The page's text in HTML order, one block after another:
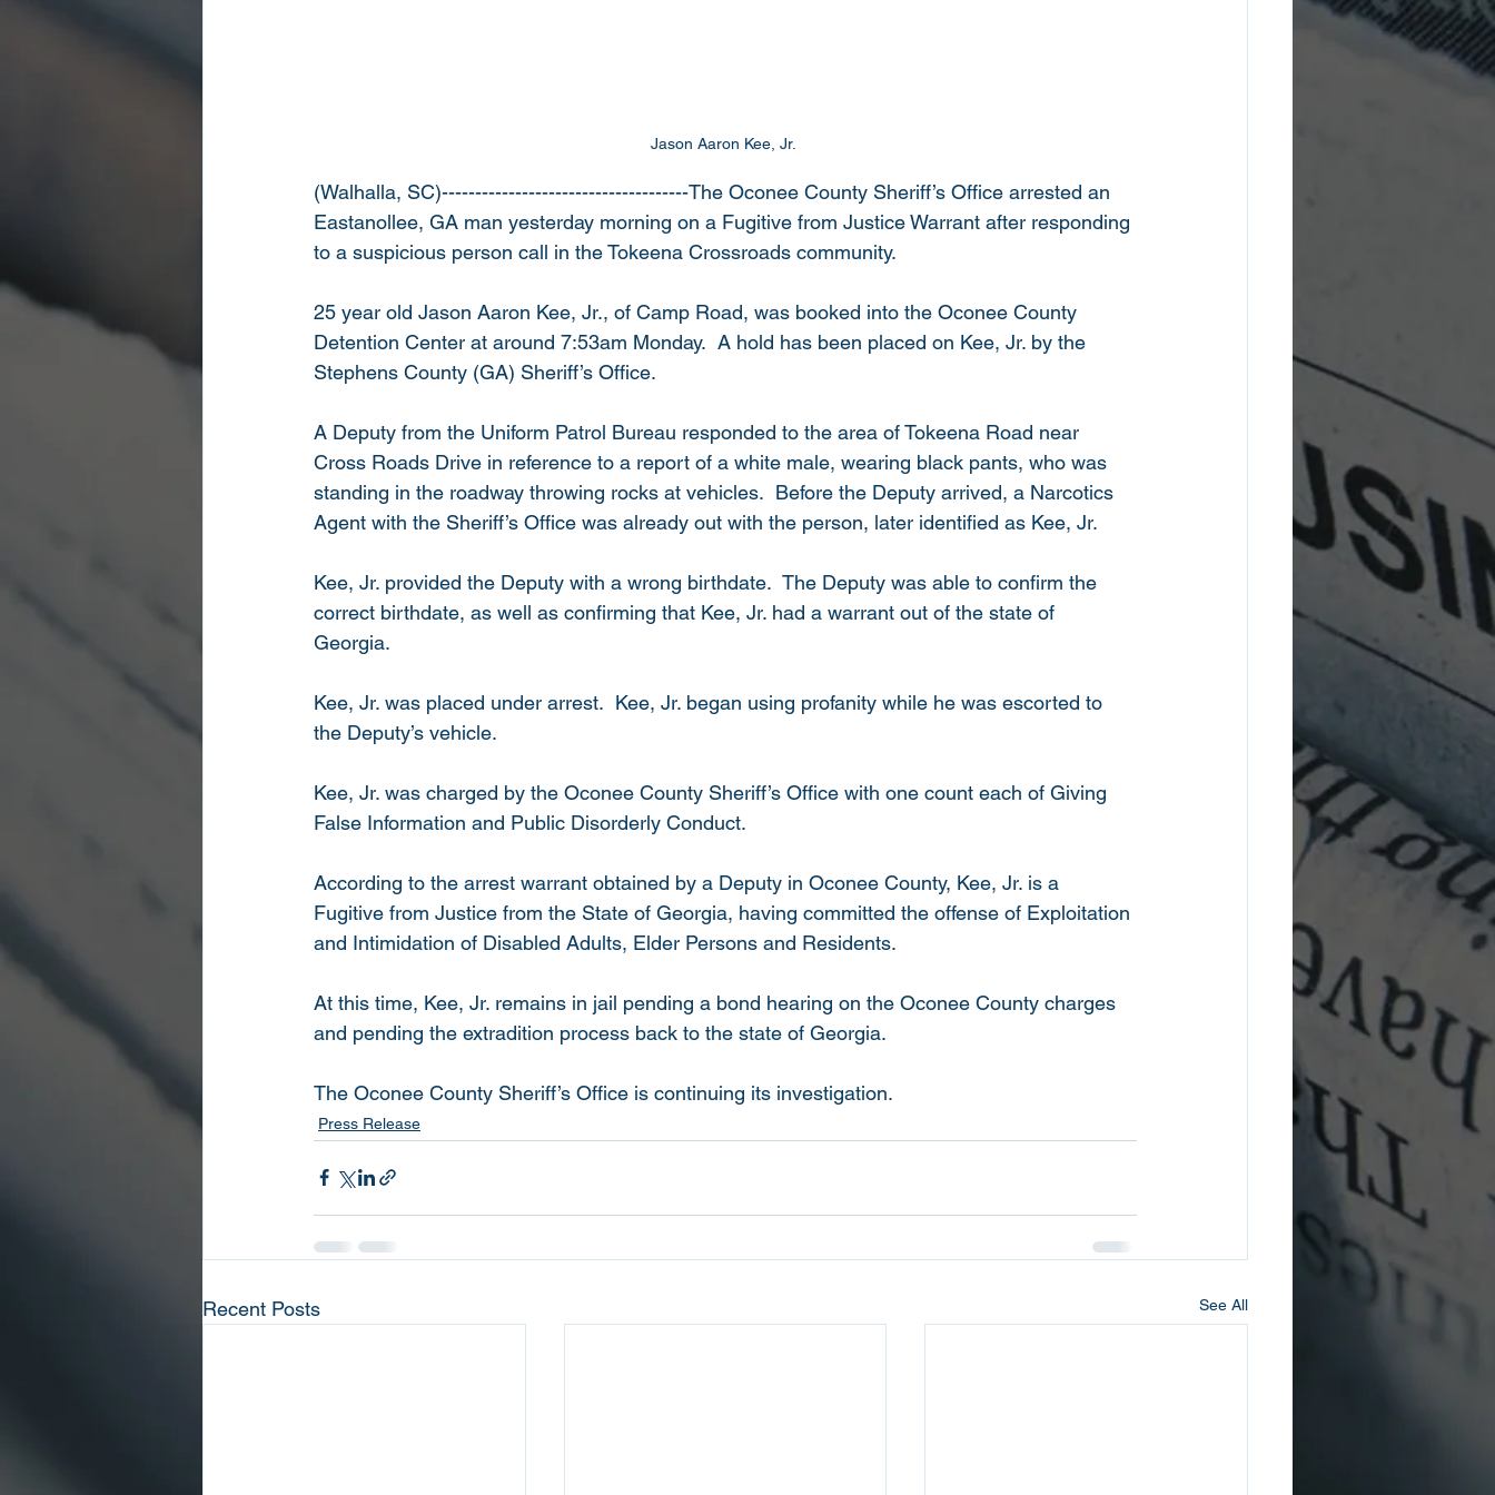
Jason Aaron Kee, Jr.
(Walhalla, SC)-------------------------------------The Oconee County Sheriff’s Office arrested an
Eastanollee, GA man yesterday morning on a Fugitive from Justice Warrant after responding
to a suspicious person call in the Tokeena Crossroads community.
25 year old Jason Aaron Kee, Jr., of Camp Road, was booked into the Oconee County
Detention Center at around 7:53am Monday.  A hold has been placed on Kee, Jr. by the
Stephens County (GA) Sheriff’s Office.
A Deputy from the Uniform Patrol Bureau responded to the area of Tokeena Road near
Cross Roads Drive in reference to a report of a white male, wearing black pants, who was
standing in the roadway throwing rocks at vehicles.  Before the Deputy arrived, a Narcotics
Agent with the Sheriff’s Office was already out with the person, later identified as Kee, Jr.
Kee, Jr. provided the Deputy with a wrong birthdate.  The Deputy was able to confirm the
correct birthdate, as well as confirming that Kee, Jr. had a warrant out of the state of
Georgia.
Kee, Jr. was placed under arrest.  Kee, Jr. began using profanity while he was escorted to
the Deputy’s vehicle.
Kee, Jr. was charged by the Oconee County Sheriff’s Office with one count each of Giving
False Information and Public Disorderly Conduct.
According to the arrest warrant obtained by a Deputy in Oconee County, Kee, Jr. is a
Fugitive from Justice from the State of Georgia, having committed the offense of Exploitation
and Intimidation of Disabled Adults, Elder Persons and Residents.
At this time, Kee, Jr. remains in jail pending a bond hearing on the Oconee County charges
and pending the extradition process back to the state of Georgia.
The Oconee County Sheriff’s Office is continuing its investigation.
Press Release
Recent Posts See All